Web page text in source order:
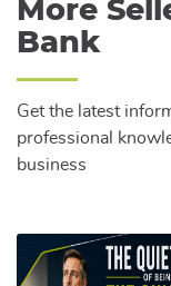
More
Bank
Get the latest
professional
business